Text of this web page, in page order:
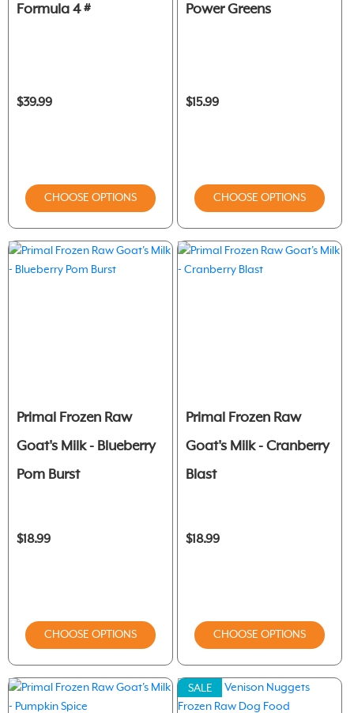
Formula 4 #
$39.99
CHOOSE OPTIONS
Power Greens
$15.99
CHOOSE OPTIONS
Primal Frozen Raw
Goat's Milk - Blueberry
Pom Burst
$18.99
CHOOSE OPTIONS
Primal Frozen Raw
Goat's Milk - Cranberry
Blast
$18.99
CHOOSE OPTIONS
SALE